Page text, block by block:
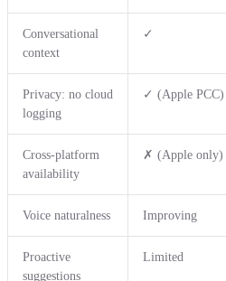
Conversational
context
✓
Privacy: no cloud
logging
✓ (Apple PCC)
Cross-platform
availability
✗ (Apple only)
Voice naturalness Improving
Proactive
suggestions
Limited